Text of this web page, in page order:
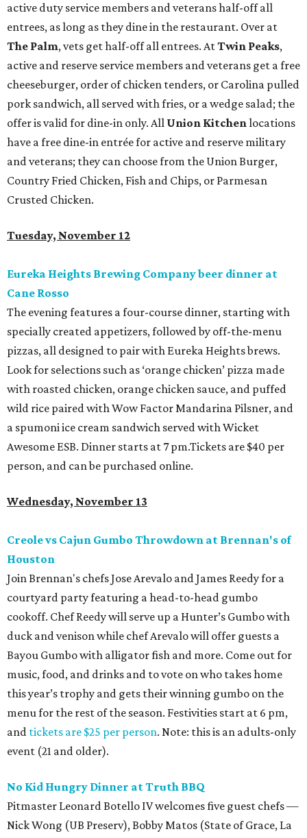
active duty service members and veterans half-off all
entrees, as long as they dine in the restaurant. Over at
The Palm, vets get half-off all entrees. AtTwin Peaks,
active and reserve service members and veterans get a free
cheeseburger, order of chicken tenders, or Carolina pulled
pork sandwich, all served with fries, or a wedge salad; the
offer is valid for dine-in only. All Union Kitchenlocations
have a free dine-in entrée for active and reserve military
and veterans; they can choose from the Union Burger,
Country Fried Chicken, Fish and Chips, or Parmesan
Crusted Chicken.
Tuesday, November 12
Eureka Heights Brewing Company beer dinner at
Cane Rosso
The evening features a four-course dinner, starting with
specially created appetizers, followed by off-the-menu
pizzas, all designed to pair with Eureka Heights brews.
Look for selections such as ‘orange chicken’ pizza made
with roasted chicken, orange chicken sauce, and puffed
wild rice paired with Wow Factor Mandarina Pilsner, and
a spumoni ice cream sandwich served with Wicket
Awesome ESB. Dinner starts at 7 pm.Tickets are $40 per
person, and can be purchased online.
Wednesday, November 13
Creole vs Cajun Gumbo Throwdown at Brennan's of
Houston
Join Brennan's chefs Jose Arevalo and James Reedy for a
courtyard party featuring a head-to-head gumbo
cookoff. Chef Reedy will serve up a Hunter’s Gumbo with
duck and venison while chef Arevalo will offer guests a
Bayou Gumbo with alligator fish and more. Come out for
music, food, and drinks and to vote on who takes home
this year’s trophy and gets their winning gumbo on the
menu for the rest of the season. Festivities start at 6 pm,
and tickets are $25 per person. Note: this is an adults-only
event (21 and older).
No Kid Hungry Dinner at Truth BBQ
Pitmaster Leonard Botello IV welcomes five guest chefs —
Nick Wong (UB Preserv), Bobby Matos (State of Grace, La